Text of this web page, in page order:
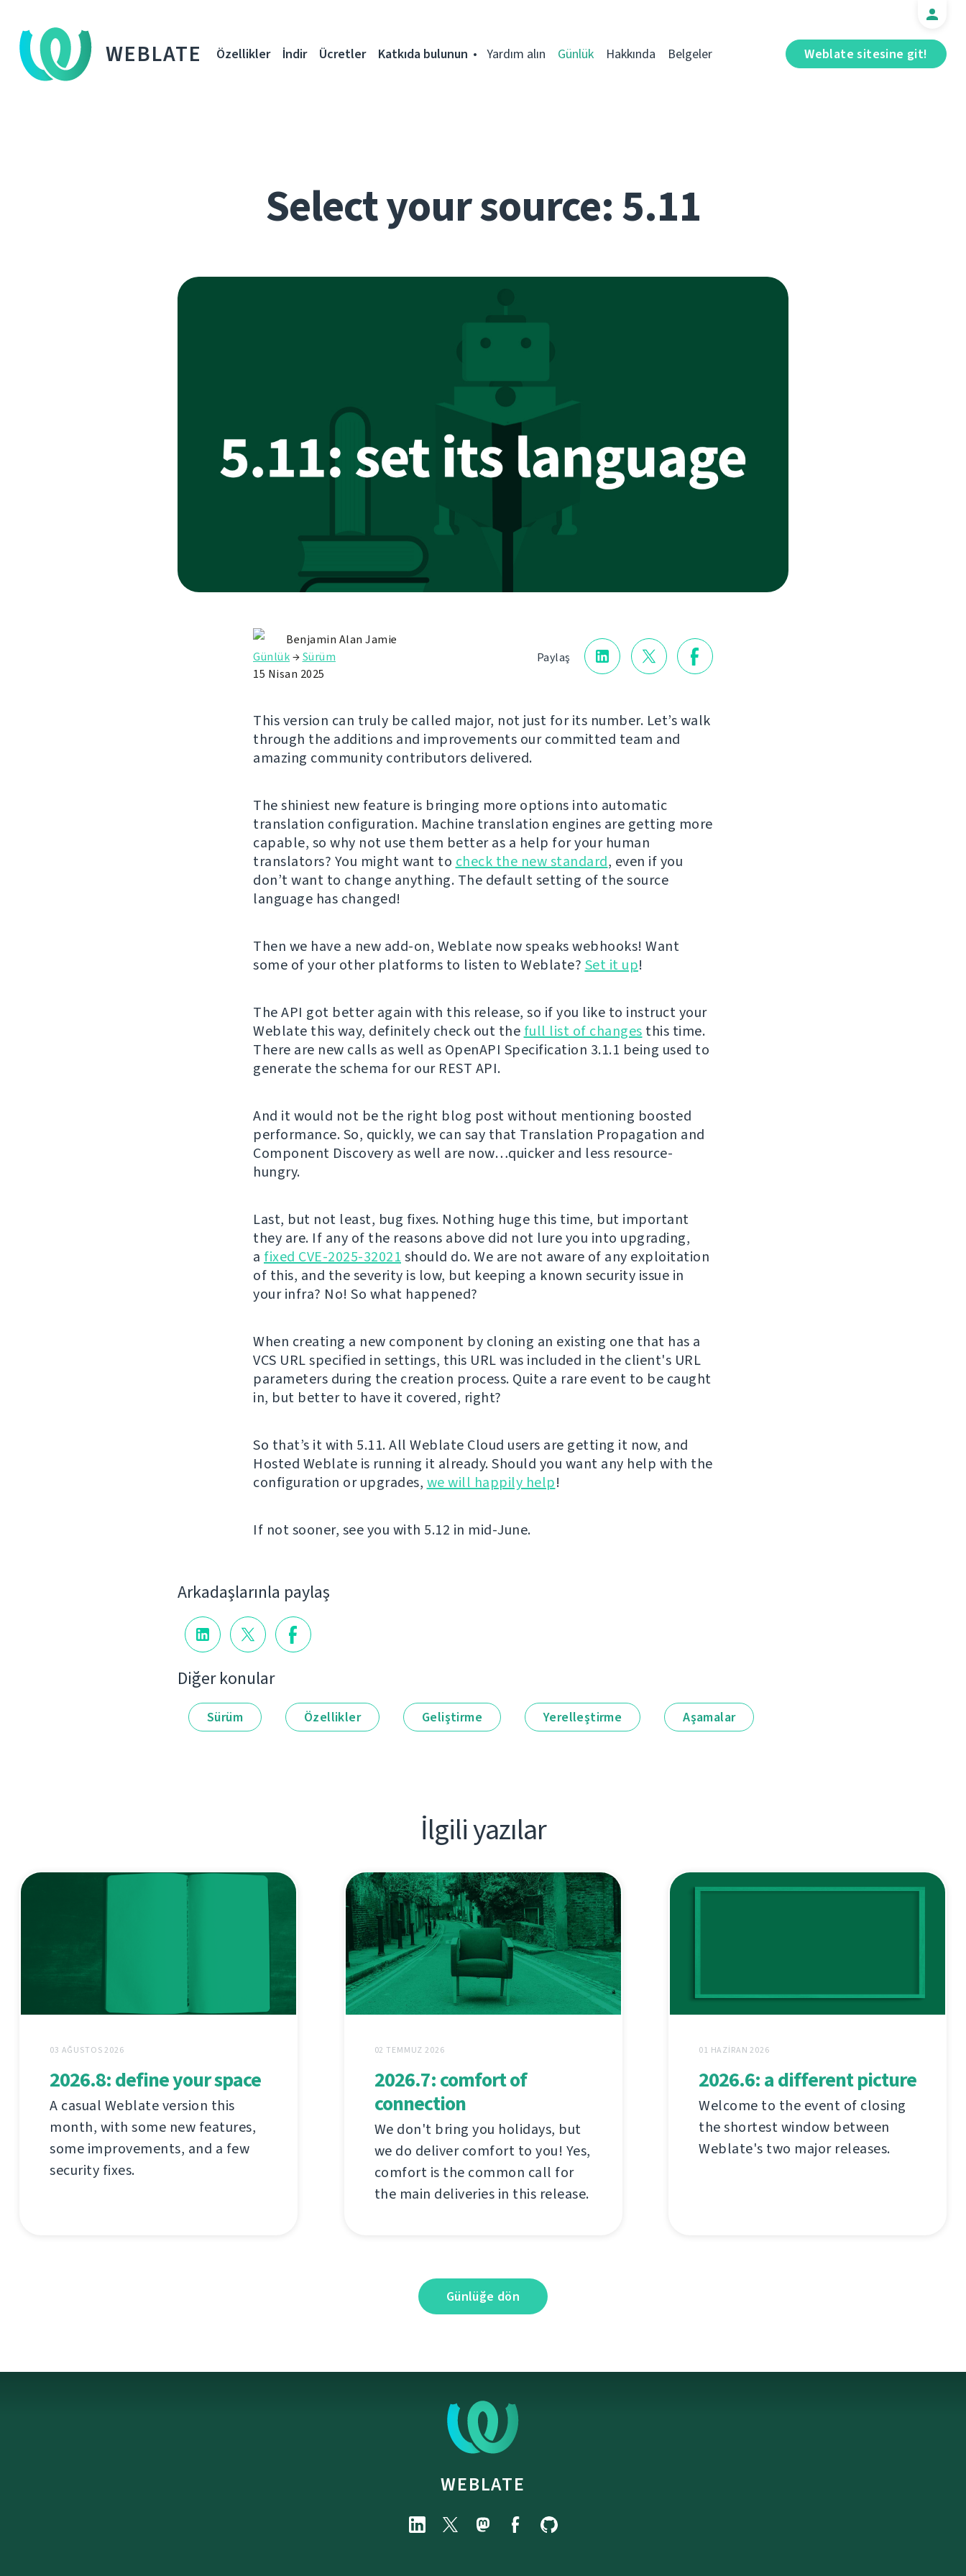
WEBLATE Weblate sitesine git!
Özellikler İndir Ücretler Katkıda bulunun Yardım alın Günlük Hakkında Belgeler
Select your source: 5.11
Paylaş
Benjamin Alan Jamie
Günlük→Sürüm
15 Nisan 2025
This version can truly be called major, not just for its number. Let’s walk
through the additions and improvements our committed team and
amazing community contributors delivered.
The shiniest new feature is bringing more options into automatic
translation configuration. Machine translation engines are getting more
capable, so why not use them better as a help for your human
translators? You might want to check the new standard, even if you
don’t want to change anything. The default setting of the source
language has changed!
Then we have a new add-on, Weblate now speaks webhooks! Want
some of your other platforms to listen to Weblate? Set it up!
The API got better again with this release, so if you like to instruct your
Weblate this way, definitely check out the full list of changes this time.
There are new calls as well as OpenAPI Specification 3.1.1 being used to
generate the schema for our REST API.
And it would not be the right blog post without mentioning boosted
performance. So, quickly, we can say that Translation Propagation and
Component Discovery as well are now…quicker and less resource-
hungry.
Last, but not least, bug fixes. Nothing huge this time, but important
they are. If any of the reasons above did not lure you into upgrading,
a fixed CVE-2025-32021 should do. We are not aware of any exploitation
of this, and the severity is low, but keeping a known security issue in
your infra? No! So what happened?
When creating a new component by cloning an existing one that has a
VCS URL specified in settings, this URL was included in the client's URL
parameters during the creation process. Quite a rare event to be caught
in, but better to have it covered, right?
So that’s it with 5.11. All Weblate Cloud users are getting it now, and
Hosted Weblate is running it already. Should you want any help with the
configuration or upgrades, we will happily help!
If not sooner, see you with 5.12 in mid-June.
Arkadaşlarınla paylaş
Diğer konular
Sürüm Özellikler Geliştirme Yerelleştirme Aşamalar
İlgili yazılar
03 AĞUSTOS 2026
2026.8: define your space
A casual Weblate version this
month, with some new features,
some improvements, and a few
security fixes.
02 TEMMUZ 2026
2026.7: comfort of
connection
We don't bring you holidays, but
we do deliver comfort to you! Yes,
comfort is the common call for
the main deliveries in this release.
01 HAZIRAN 2026
2026.6: a different picture
Welcome to the event of closing
the shortest window between
Weblate's two major releases.
Günlüğe dön
WEBLATE